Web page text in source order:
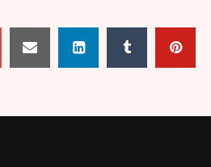
100_EPISODE 09